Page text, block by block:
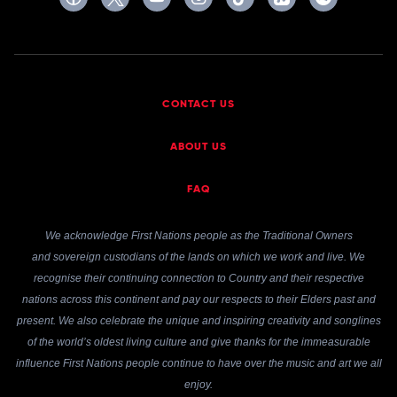
CONTACT US
ABOUT US
FAQ
We acknowledge First Nations people as the Traditional Owners
and sovereign custodians of the lands on which we work and live. We
recognise their continuing connection to Country and their respective
nations across this continent and pay our respects to their Elders past and
present. We also celebrate the unique and inspiring creativity and songlines
of the world’s oldest living culture and give thanks for the immeasurable
influence First Nations people continue to have over the music and art we all
enjoy.